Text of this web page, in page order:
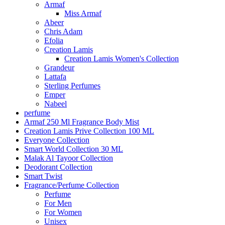
Armaf
Miss Armaf
Abeer
Chris Adam
Efolia
Creation Lamis
Creation Lamis Women's Collection
Grandeur
Lattafa
Sterling Perfumes
Emper
Nabeel
perfume
Armaf 250 Ml Fragrance Body Mist
Creation Lamis Prive Collection 100 ML
Everyone Collection
Smart World Collection 30 ML
Malak Al Tayoor Collection
Deodorant Collection
Smart Twist
Fragrance/Perfume Collection
Perfume
For Men
For Women
Unisex